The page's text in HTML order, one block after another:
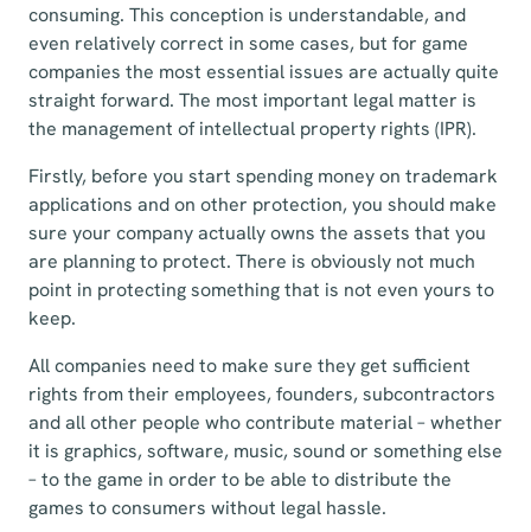
consuming. This conception is understandable, and
even relatively correct in some cases, but for game
companies the most essential issues are actually quite
straight forward. The most important legal matter is
the management of intellectual property rights (IPR).
Firstly, before you start spending money on trademark
applications and on other protection, you should make
sure your company actually owns the assets that you
are planning to protect. There is obviously not much
point in protecting something that is not even yours to
keep.
All companies need to make sure they get sufficient
rights from their employees, founders, subcontractors
and all other people who contribute material – whether
it is graphics, software, music, sound or something else
– to the game in order to be able to distribute the
games to consumers without legal hassle.